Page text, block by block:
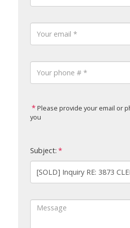
Please provide your email or
you
Subject: